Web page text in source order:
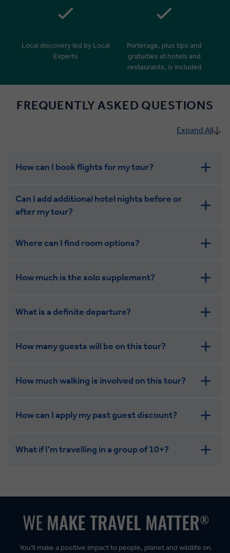
Local discovery led by Local
Experts
Porterage, plus tips and
gratuities at hotels and
restaurants, is included
FREQUENTLY ASKED QUESTIONS
Expand All
How can I book flights for my tour?
get in touch
Can I add additional hotel nights before or
after my tour?
Where can I find room options?
How much is the solo supplement?
combining the camaraderie of a smaller
What is a definite departure?
How many guests will be on this tour?
How much walking is involved on this tour?
Leisurely:
Dynamic:
How can I apply my past guest discount?
What if I'm travelling in a group of 10+?
You’ll make a positive impact to people, planet and wildlife on